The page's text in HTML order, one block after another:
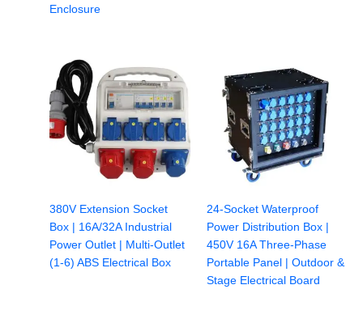
Enclosure
380V Extension Socket
Box | 16A/32A Industrial
Power Outlet | Multi-Outlet
(1-6) ABS Electrical Box
24-Socket Waterproof
Power Distribution Box |
450V 16A Three-Phase
Portable Panel | Outdoor &
Stage Electrical Board